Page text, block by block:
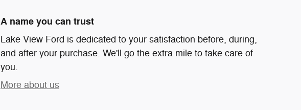
A name you can trust
Lake View Ford is dedicated to your satisfaction before, during,
and after your purchase. We'll go the extra mile to take care of
you.
More about us